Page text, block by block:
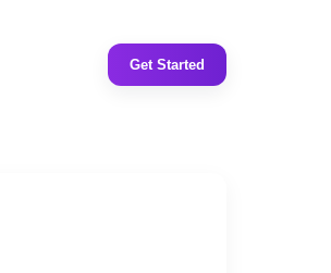
Get Started